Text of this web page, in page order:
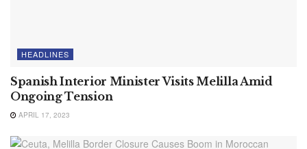
HEADLINES
Spanish Interior Minister Visits Melilla Amid
Ongoing Tension
APRIL 17, 2023